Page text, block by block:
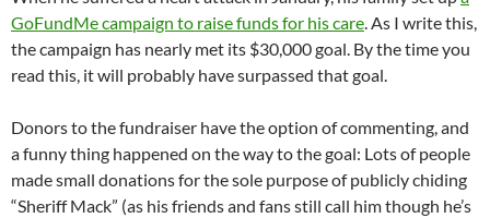
GoFundMe campaign to raise funds for his care . As I write this,
the campaign has nearly met its $30,000 goal. By the time you
read this, it will probably have surpassed that goal.
Donors to the fundraiser have the option of commenting, and
a funny thing happened on the way to the goal: Lots of people
made small donations for the sole purpose of publicly chiding
“Sheriff Mack” (as his friends and fans still call him though he’s